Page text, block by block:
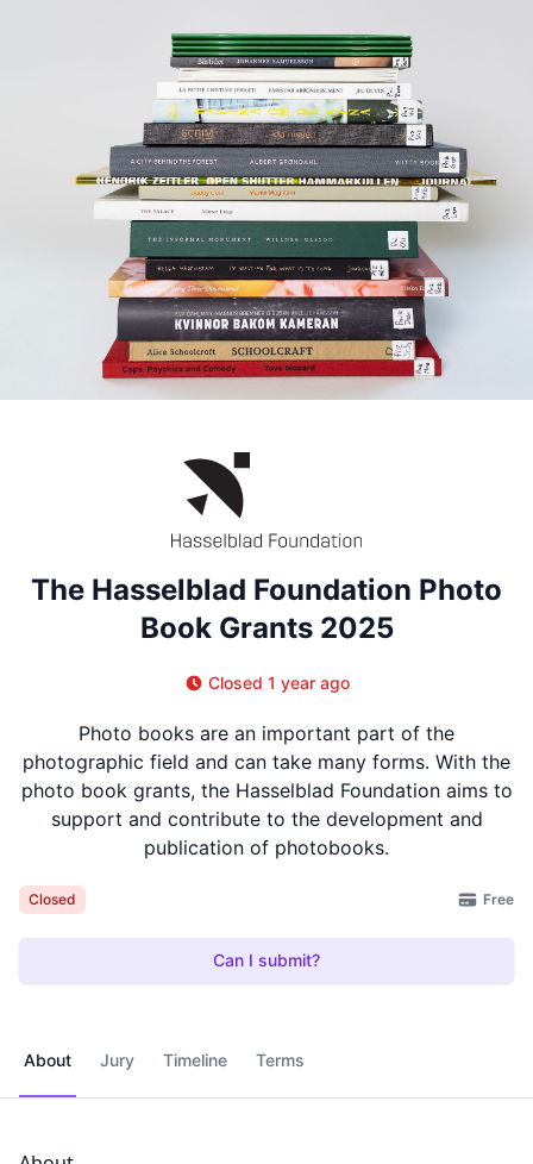
The Hasselblad Foundation Photo
Book Grants 2025
Closed 1 year ago
Photo books are an important part of the
photographic field and can take many forms. With the
photo book grants, the Hasselblad Foundation aims to
support and contribute to the development and
publication of photobooks.
Closed Free
Can I submit?
About Jury Timeline Terms